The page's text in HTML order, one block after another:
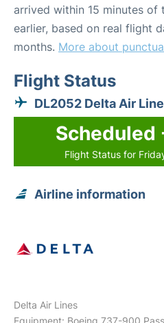
arrived within 15 minutes of
earlier, based on real flight
months. More about
Flight Status
DL2052 Delta Air
Scheduled
Flight Status for
Airline information
Delta Air Lines
Equipment: Boeing 737-900